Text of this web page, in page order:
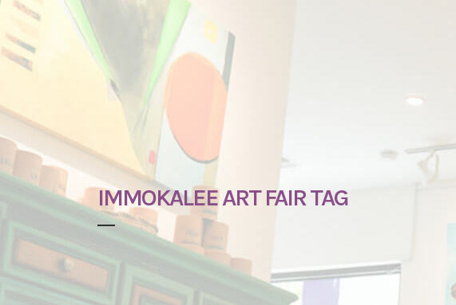
IMMOKALEE ART FAIR TAG